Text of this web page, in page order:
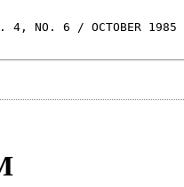
4, NO. 6 / OCTOBER 1985